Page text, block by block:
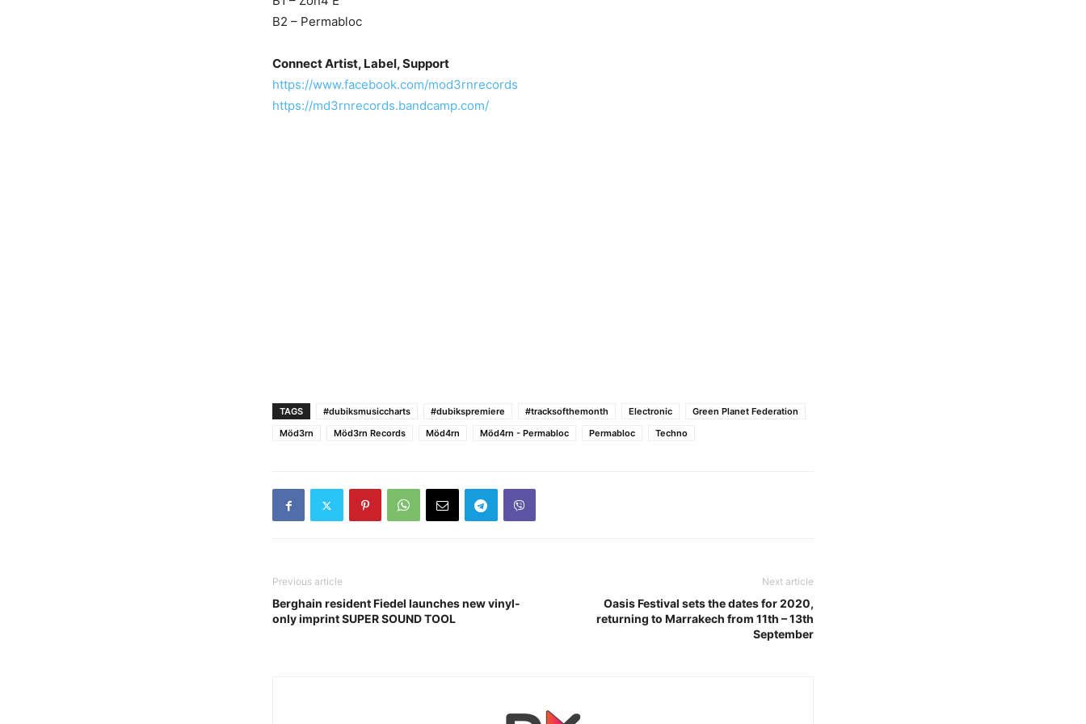
B2 – Permabloc
Connect Artist, Label, Support
https://www.facebook.com/mod3rnrecords
https://md3rnrecords.bandcamp.com/
TAGS #dubiksmusiccharts #dubikspremiere #tracksofthemonth Electronic
Green Planet Federation
Möd3rn
Möd3rn Records Möd4rn Möd4rn - Permabloc Permabloc Techno
Previous article
Berghain resident Fiedel launches new vinyl-
only imprint SUPER SOUND TOOL
Next article
Oasis Festival sets the dates for 2020,
returning to Marrakech from 11th – 13th
September